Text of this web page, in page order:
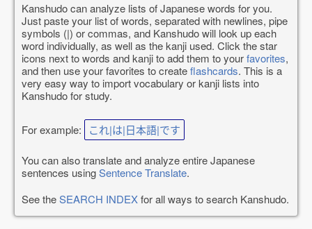
Kanshudo can analyze lists of Japanese words for you.
Just paste your list of words, separated with newlines, pipe
symbols (|) or commas, and Kanshudo will look up each
word individually, as well as the kanji used. Click the star
icons next to words and kanji to add them to yourfavorites,
and then use your favorites to createflashcards. This is a
very easy way to import vocabulary or kanji lists into
Kanshudo for study.
For example: これ|は|日本語|です
You can also translate and analyze entire Japanese
sentences usingSentence Translate.
See theSEARCH INDEXfor all ways to search Kanshudo.